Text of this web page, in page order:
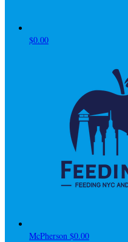
$0.00
McPherson $0.00